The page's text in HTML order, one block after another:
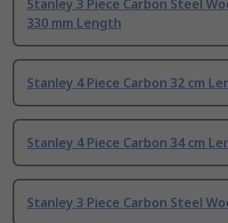
Stanley 3 Piece Carbon Steel
330 mm Length
Stanley 4 Piece Carbon 32 cm
Stanley 4 Piece Carbon 34 cm
Stanley 3 Piece Carbon Steel